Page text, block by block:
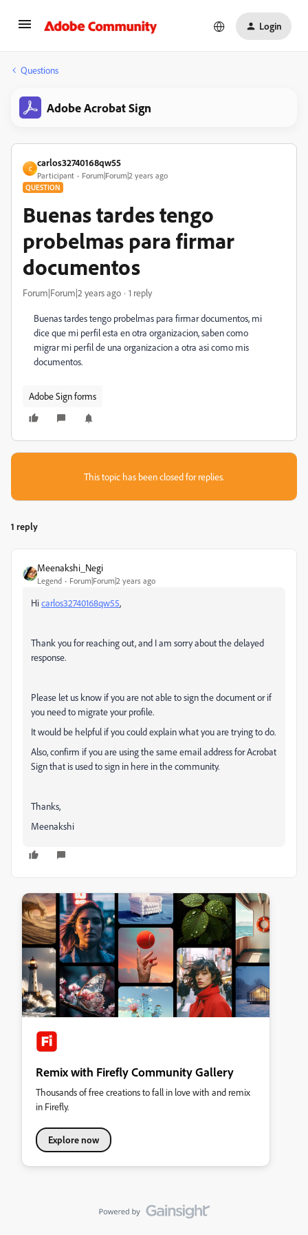
Login
Questions
Adobe Acrobat Sign
C
carlos32740168qw55
Participant Forum|Forum|2 years ago
QUESTION
Buenas tardes tengo
probelmas para firmar
documentos
Forum|Forum|2 years ago 1 reply
Buenas tardes tengo probelmas para firmar documentos, mi
dice que mi perfil esta en otra organizacion, saben como
migrar mi perfil de una organizacion a otra asi como mis
documentos.
Adobe Sign forms
This topic has been closed for replies.
1 reply
Meenakshi_Negi
Legend Forum|Forum|2 years ago
Hicarlos32740168qw55,
Thank you for reaching out, and I am sorry about the delayed
response.
Please let us know if you are not able to sign the document or if
you need to migrate your profile.
It would be helpful if you could explain what you are trying to do.
Also, confirm if you are using the same email address for Acrobat
Sign that is used to sign in here in the community.
Thanks,
Meenakshi
Remix with Firefly Community Gallery
Thousands of free creations to fall in love with and remix
in Firefly.
Explore now